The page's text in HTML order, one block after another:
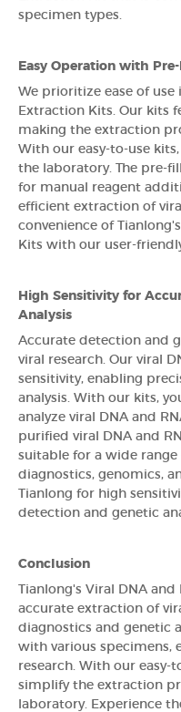
specimen types.
Easy Operation with
We prioritize ease of use
Extraction Kits. Our kits
making the extraction
With our easy-to-use
the laboratory. The pre-
for manual reagent
efficient extraction of
convenience of
Kits with our user-
High Sensitivity for
Analysis
Accurate detection and
viral research. Our viral
sensitivity, enabling
analysis. With our kits,
analyze viral DNA and
purified viral DNA and
suitable for a wide
diagnostics, genomics,
Tianlong for high
detection and genetic
Conclusion
Tianlong's Viral DNA
accurate extraction of
diagnostics and genetic
with various specimens,
research. With our easy-
simplify the extraction
laboratory. Experience